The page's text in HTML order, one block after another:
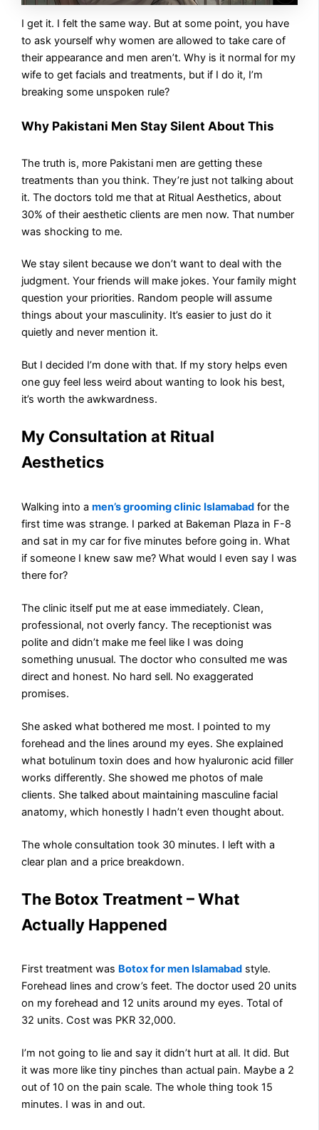
I get it. I felt the same way. But at some point, you have
to ask yourself why women are allowed to take care of
their appearance and men aren’t. Why is it normal for my
wife to get facials and treatments, but if I do it, I’m
breaking some unspoken rule?
Why Pakistani Men Stay Silent About This
The truth is, more Pakistani men are getting these
treatments than you think. They’re just not talking about
it. The doctors told me that at Ritual Aesthetics, about
30% of their aesthetic clients are men now. That number
was shocking to me.
We stay silent because we don’t want to deal with the
judgment. Your friends will make jokes. Your family might
question your priorities. Random people will assume
things about your masculinity. It’s easier to just do it
quietly and never mention it.
But I decided I’m done with that. If my story helps even
one guy feel less weird about wanting to look his best,
it’s worth the awkwardness.
My Consultation at Ritual
Aesthetics
Walking into amen’s grooming clinic Islamabad for the
first time was strange. I parked at Bakeman Plaza in F-8
and sat in my car for five minutes before going in. What
if someone I knew saw me? What would I even say I was
there for?
The clinic itself put me at ease immediately. Clean,
professional, not overly fancy. The receptionist was
polite and didn’t make me feel like I was doing
something unusual. The doctor who consulted me was
direct and honest. No hard sell. No exaggerated
promises.
She asked what bothered me most. I pointed to my
forehead and the lines around my eyes. She explained
what botulinum toxin does and how hyaluronic acid filler
works differently. She showed me photos of male
clients. She talked about maintaining masculine facial
anatomy, which honestly I hadn’t even thought about.
The whole consultation took 30 minutes. I left with a
clear plan and a price breakdown.
The Botox Treatment – What
Actually Happened
First treatment was Botox for men Islamabad style.
Forehead lines and crow’s feet. The doctor used 20 units
on my forehead and 12 units around my eyes. Total of
32 units. Cost was PKR 32,000.
I’m not going to lie and say it didn’t hurt at all. It did. But
it was more like tiny pinches than actual pain. Maybe a 2
out of 10 on the pain scale. The whole thing took 15
minutes. I was in and out.